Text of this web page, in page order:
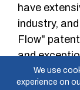
have
industry,
Flow"
and
depth-type
We use
experience on